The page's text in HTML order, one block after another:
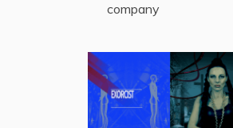
company